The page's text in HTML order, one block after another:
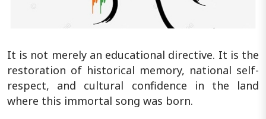
It is not merely an educational directive. It is the
restoration of historical memory, national self-
respect, and cultural confidence in the land
where this immortal song was born.